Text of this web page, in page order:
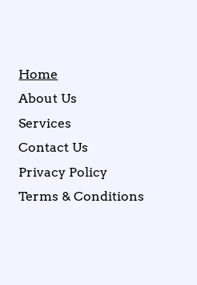
Home
About Us
Services
Contact Us
Privacy Policy
Terms & Conditions